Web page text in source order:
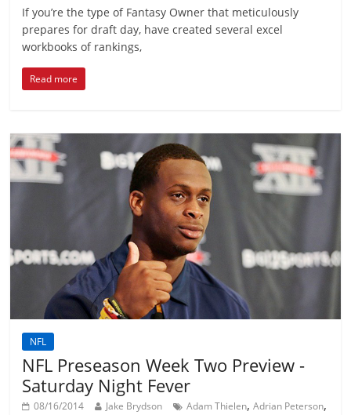
If you’re the type of Fantasy Owner that meticulously
prepares for draft day, have created several excel
workbooks of rankings,
Read more
NFL
NFL Preseason Week Two Preview -
Saturday Night Fever
08/16/2014 Jake Brydson Adam Thielen,Adrian Peterson,